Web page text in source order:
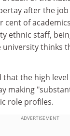
after the
cent of
ethnic staff,
university thinks
that the high
making
role profiles.
ADVERTISEMENT